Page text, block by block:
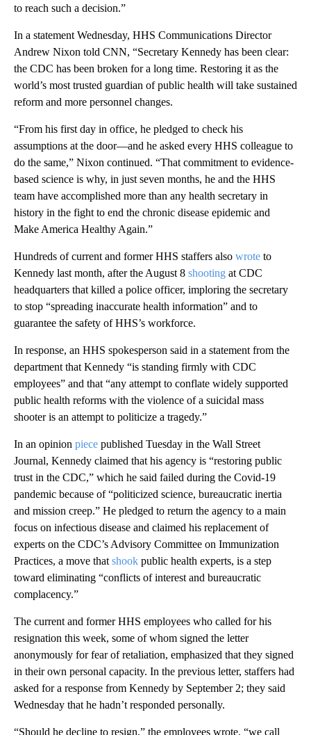
to reach such a decision.”
In a statement Wednesday, HHS Communications Director
Andrew Nixon told CNN, “Secretary Kennedy has been clear:
the CDC has been broken for a long time. Restoring it as the
world’s most trusted guardian of public health will take sustained
reform and more personnel changes.
“From his first day in office, he pledged to check his
assumptions at the door—and he asked every HHS colleague to
do the same,” Nixon continued. “That commitment to evidence-
based science is why, in just seven months, he and the HHS
team have accomplished more than any health secretary in
history in the fight to end the chronic disease epidemic and
Make America Healthy Again.”
Hundreds of current and former HHS staffers also wrote to
Kennedy last month, after the August 8 shooting at CDC
headquarters that killed a police officer, imploring the secretary
to stop “spreading inaccurate health information” and to
guarantee the safety of HHS’s workforce.
In response, an HHS spokesperson said in a statement from the
department that Kennedy “is standing firmly with CDC
employees” and that “any attempt to conflate widely supported
public health reforms with the violence of a suicidal mass
shooter is an attempt to politicize a tragedy.”
In an opinion piece published Tuesday in the Wall Street
Journal, Kennedy claimed that his agency is “restoring public
trust in the CDC,” which he said failed during the Covid-19
pandemic because of “politicized science, bureaucratic inertia
and mission creep.” He pledged to return the agency to a main
focus on infectious disease and claimed his replacement of
experts on the CDC’s Advisory Committee on Immunization
Practices, a move that shook public health experts, is a step
toward eliminating “conflicts of interest and bureaucratic
complacency.”
The current and former HHS employees who called for his
resignation this week, some of whom signed the letter
anonymously for fear of retaliation, emphasized that they signed
in their own personal capacity. In the previous letter, staffers had
asked for a response from Kennedy by September 2; they said
Wednesday that he hadn’t responded personally.
“Should he decline to resign,” the employees wrote, “we call